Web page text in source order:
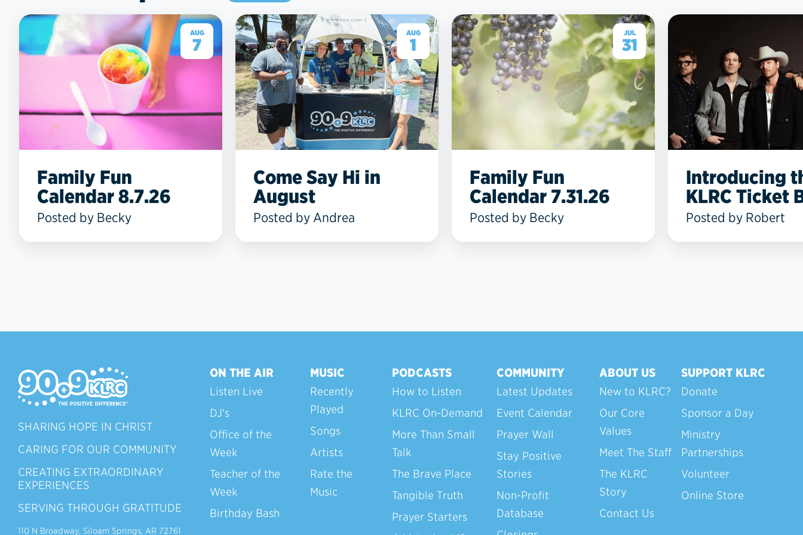
AUG
7
Family Fun
Calendar 8.7.26
Posted by Becky
AUG
1
Come Say Hi in
August
Posted by Andrea
JUL
31
Family Fun
Calendar 7.31.26
Posted by Becky
Introducing
KLRC Ticket
Posted by Robert
SHARING HOPE IN CHRIST
CARING FOR OUR COMMUNITY
CREATING EXTRAORDINARY
EXPERIENCES
SERVING THROUGH GRATITUDE
110 N Broadway, Siloam Springs, AR 72761
ON THE AIR
Listen Live
DJ's
Office of the
Week
Teacher of the
Week
Birthday Bash
MUSIC
Recently
Played
Songs
Artists
Rate the
Music
PODCASTS
How to Listen
KLRC On-Demand
More Than Small
Talk
The Brave Place
Tangible Truth
Prayer Starters
COMMUNITY
Latest Updates
Event Calendar
Prayer Wall
Stay Positive
Stories
Non-Profit
Database
ABOUT US
New to KLRC?
Our Core
Values
Meet The Staff
The KLRC
Story
Contact Us
SUPPORT KLRC
Donate
Sponsor a Day
Ministry
Partnerships
Volunteer
Online Store